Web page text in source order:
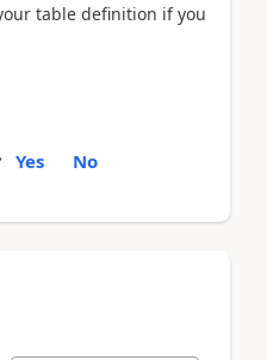
table definition if you
Yes No